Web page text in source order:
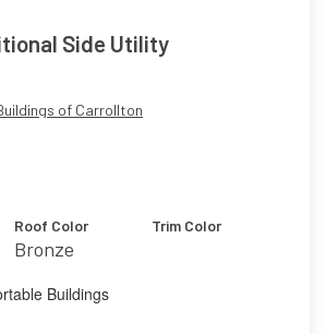
Side Utility
of Carrollton
Roof Color
Bronze
Trim Color
Buildings